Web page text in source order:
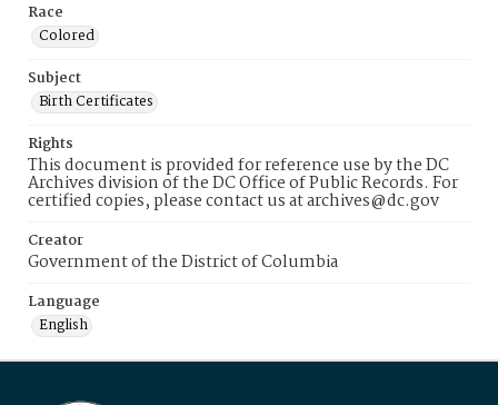
Race
Colored
Subject
Birth Certificates
Rights
This document is provided for reference use by the DC
Archives division of the DC Office of Public Records. For
certified copies, please contact us at archives@dc.gov
Creator
Government of the District of Columbia
Language
English